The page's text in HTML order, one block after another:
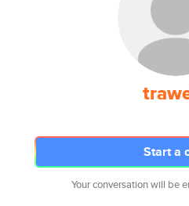
Start a
Your conversation will be